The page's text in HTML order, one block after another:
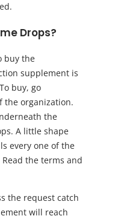
Drops?
buy the
supplement is
buy, go
the organization.
the
A little shape
every one of the
the terms and
the request catch
will reach